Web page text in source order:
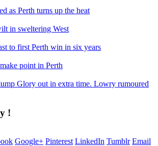
as Perth turns up the heat
in sweltering West
to first Perth win in six years
point in Perth
Glory out in extra time. Lowry rumoured
!
Google+ Pinterest LinkedIn Tumblr Email